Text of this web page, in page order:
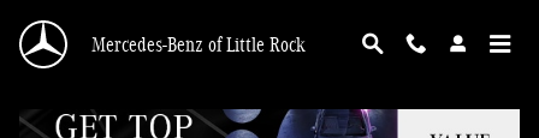
Mercedes-Benz of Little Rock